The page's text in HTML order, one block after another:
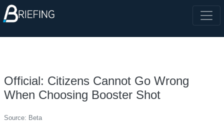
Official: Citizens Cannot Go Wrong
When Choosing Booster Shot
Source: Beta